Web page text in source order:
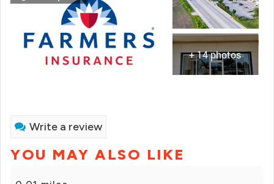
+ 14 photos
Write a review
YOU MAY ALSO LIKE